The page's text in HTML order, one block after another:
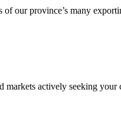
of our province’s many
actively seeking your